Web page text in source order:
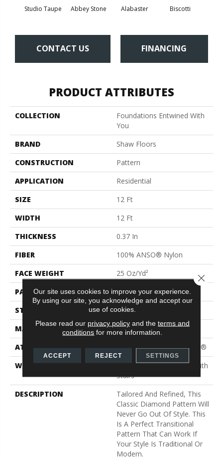
Studio Taupe Abbey Stone Alabaster Biscotti
CONTACT US FINANCING
PRODUCT ATTRIBUTES
COLLECTION
Foundations Entwined With
You
BRAND
Shaw Floors
CONSTRUCTION
Pattern
APPLICATION
Residential
SIZE
12 Ft
WIDTH
12 Ft
THICKNESS
0.37 In
FIBER
100% ANSO® Nylon
FACE WEIGHT
25 Oz/yd²
PATTERN REPEAT
1.5 In W X 1.25 In L
STYLE
Pattern
MATERIAL
100% ANSO® Nylon
ATTACHED PAD
Polypropylene, ClassicBac®
WARRANTY
Shaw 20 Year Warranty With
Stairs
DESCRIPTION
Tailored And Refined, This
Classic Diamond Pattern Will
Never Go Out Of Style. This
Is A Perfect Transitional
Pattern That Can Work If
Your Style Is Traditional Or
Modern.
Our site uses cookies to improve your experience.
By using our site, you acknowledge and accept our
use of cookies.
Please read our privacy policyand the terms and
conditions for more information.
ACCEPT REJECT SETTINGS
Close